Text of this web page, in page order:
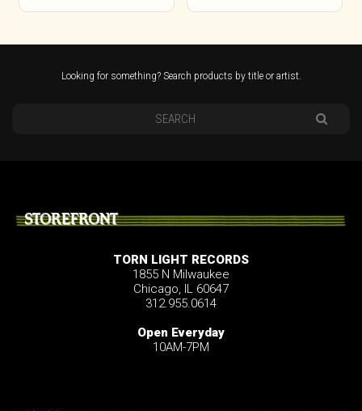
Looking for something? Search products by title or artist.
STOREFRONT
TORN LIGHT RECORDS
1855 N Milwaukee
Chicago, IL 60647
312.955.0614
Open Everyday
10AM-7PM